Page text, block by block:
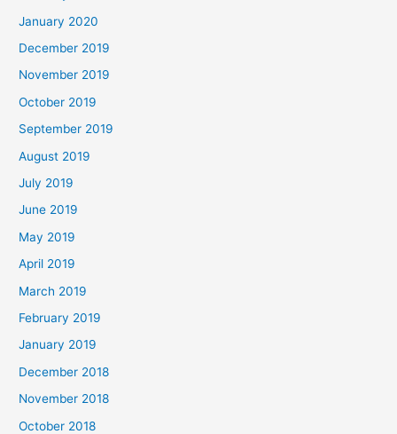
January 2020
December 2019
November 2019
October 2019
September 2019
August 2019
July 2019
June 2019
May 2019
April 2019
March 2019
February 2019
January 2019
December 2018
November 2018
October 2018